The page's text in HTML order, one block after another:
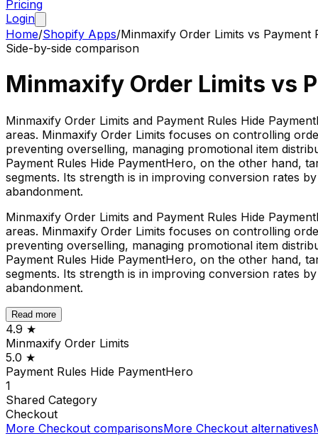
Pricing
Login
Home/Shopify Apps/Minmaxify Order Limits vs Payment
Side-by-side comparison
Minmaxify Order Limits vs
Minmaxify Order Limits and Payment Rules Hide
areas. Minmaxify Order Limits focuses on controlling
preventing overselling, managing promotional item
Payment Rules Hide PaymentHero, on the other hand,
segments. Its strength is in improving conversion rates
abandonment.
Minmaxify Order Limits and Payment Rules Hide
areas. Minmaxify Order Limits focuses on controlling
preventing overselling, managing promotional item
Payment Rules Hide PaymentHero, on the other hand,
segments. Its strength is in improving conversion rates
abandonment.
Read more
4.9 ★
Minmaxify Order Limits
5.0 ★
Payment Rules Hide PaymentHero
1
Shared Category
Checkout
More Checkout comparisonsMore Checkout alternatives